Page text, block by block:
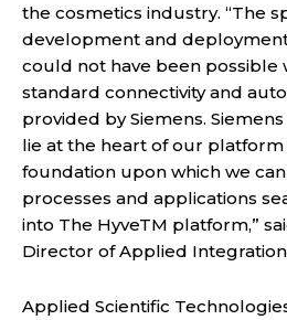
the cosmetics industry. “The
development and
could not have been possible
standard connectivity and
provided by Siemens.
lie at the heart of our platform
foundation upon which we
processes and applications
into The HyveTM platform,”
Director of Applied Integration
Applied Scientific